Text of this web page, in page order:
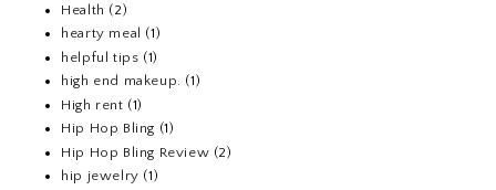
Health (2)
hearty meal
(1)
helpful tips (1)
high end makeup. (1)
High rent (1)
Hip Hop Bling (1)
Hip Hop Bling Review (2)
hip jewelry (1)